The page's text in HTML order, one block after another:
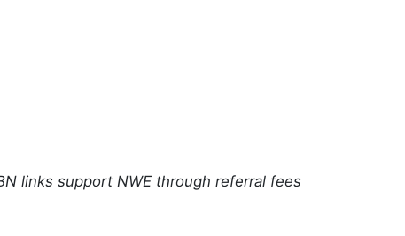
links support NWE through referral fees